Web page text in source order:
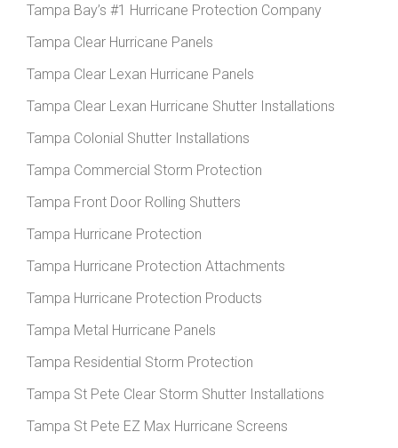
Tampa Bay’s #1 Hurricane Protection Company
Tampa Clear Hurricane Panels
Tampa Clear Lexan Hurricane Panels
Tampa Clear Lexan Hurricane Shutter Installations
Tampa Colonial Shutter Installations
Tampa Commercial Storm Protection
Tampa Front Door Rolling Shutters
Tampa Hurricane Protection
Tampa Hurricane Protection Attachments
Tampa Hurricane Protection Products
Tampa Metal Hurricane Panels
Tampa Residential Storm Protection
Tampa St Pete Clear Storm Shutter Installations
Tampa St Pete EZ Max Hurricane Screens